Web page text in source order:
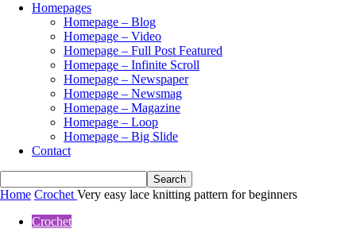
Homepages
Homepage – Blog
Homepage – Video
Homepage – Full Post Featured
Homepage – Infinite Scroll
Homepage – Newspaper
Homepage – Newsmag
Homepage – Magazine
Homepage – Loop
Homepage – Big Slide
Contact
Home Crochet Very easy lace knitting pattern for beginners
Crochet